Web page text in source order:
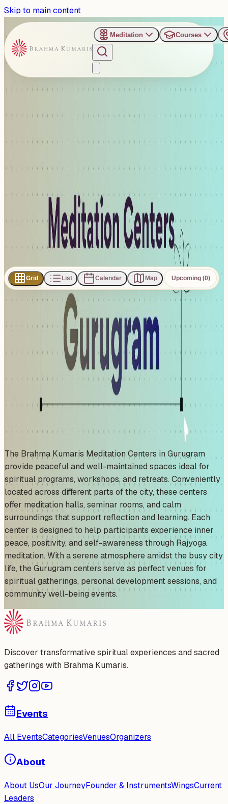
Skip to main content
Meditation Courses
› Organizers Gurugram - Meditation Centers
Gurugram - Meditation
Centers
spiritual progra...
Read more
Events
Subscribe
Grid List Calendar Map Upcoming (0)
0 events found
No events found
No upcoming events at the moment. Try browsing all
The Brahma Kumaris Meditation Centers in Gurugram
provide peaceful and well-maintained spaces ideal for
spiritual programs, workshops, and retreats. Conveniently
located across different parts of the city, these centers
offer meditation halls, seminar rooms, and calm
surroundings that support reflection and learning. Each
center is designed to help participants experience inner
peace, positivity, and self-awareness through Rajyoga
meditation. With a serene atmosphere amidst the busy city
life, the Gurugram centers serve as perfect venues for
spiritual gatherings, personal development sessions, and
community well-being events.
Discover transformative spiritual experiences and sacred
gatherings with Brahma Kumaris.
Events
All EventsCategoriesVenuesOrganizers
About
About UsOur JourneyFounder & InstrumentsWingsCurrent
Leaders